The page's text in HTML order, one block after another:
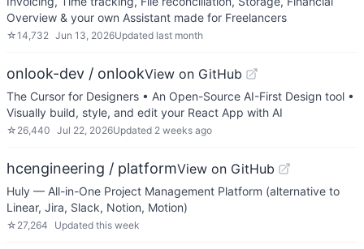
Overview & your own Assistant made for Freelancers
☆14,732 Jun 13, 2026Updated last month
onlook-dev / onlookView on GitHub
The Cursor for Designers • An Open-Source AI-First Design tool •
Visually build, style, and edit your React App with AI
☆ 26,440 Jul 22, 2026Updated 2 weeks ago
hcengineering / platformView on GitHub
Huly — All-in-One Project Management Platform (alternative to
Linear, Jira, Slack, Notion, Motion)
☆ 27,264 Updated this week